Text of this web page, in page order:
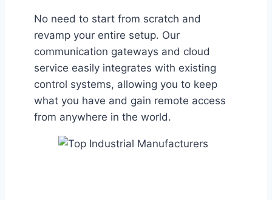
No need to start from scratch and
revamp your entire setup. Our
communication gateways and cloud
service easily integrates with existing
control systems, allowing you to keep
what you have and gain remote access
from anywhere in the world.